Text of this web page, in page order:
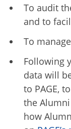
To audit
and to
To
Following
data will
to PAGE,
the
how